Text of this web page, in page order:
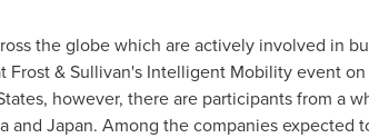
the globe which are actively involved in
Frost & Sullivan's Intelligent Mobility event
, however, there are participants from a
and Japan. Among the companies expected